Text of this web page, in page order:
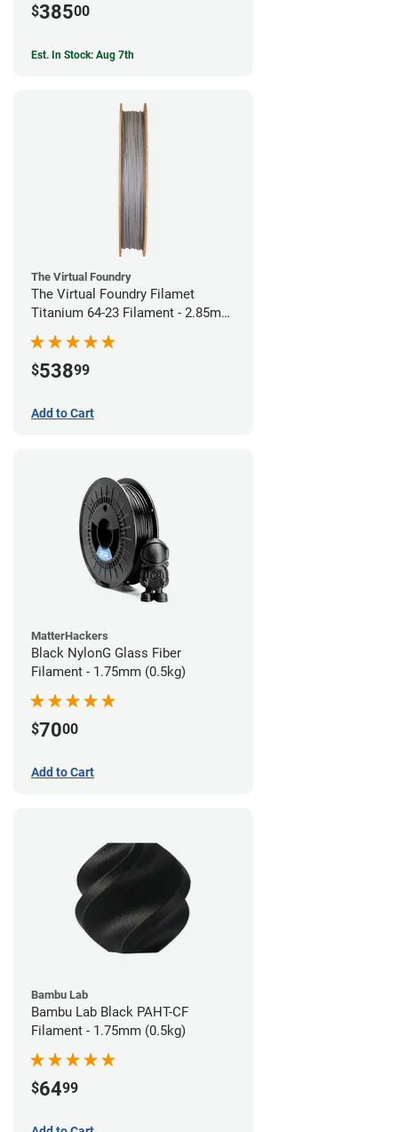
$38500
Est. In Stock: Aug 7th
The Virtual Foundry
The Virtual Foundry Filamet
Titanium 64-23 Filament - 2.85mm
(0.5kg)
$53899
Add to Cart
MatterHackers
Black NylonG Glass Fiber
Filament - 1.75mm (0.5kg)
$7000
Add to Cart
Bambu Lab
Bambu Lab Black PAHT-CF
Filament - 1.75mm (0.5kg)
$6499